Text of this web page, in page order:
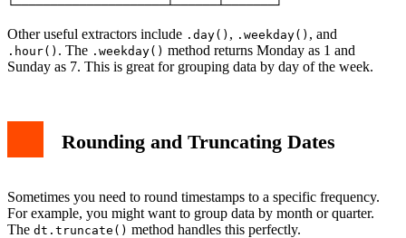
Other useful extractors include .day() , .weekday() , and
.hour() . The .weekday() method returns Monday as 1 and
Sunday as 7. This is great for grouping data by day of the week.
Rounding and Truncating Dates
Sometimes you need to round timestamps to a specific frequency.
For example, you might want to group data by month or quarter.
The dt.truncate() method handles this perfectly.